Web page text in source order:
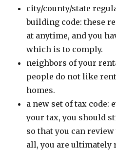
city/county/state
building code: these
at anytime, and you
which is to comply.
neighbors of your
people do not like
homes.
a new set of tax code:
your tax, you should
so that you can
all, you are ultimately